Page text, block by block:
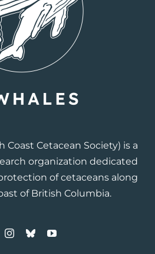
Coast Cetacean Society) is a
organization dedicated
of cetaceans along
of British Columbia.